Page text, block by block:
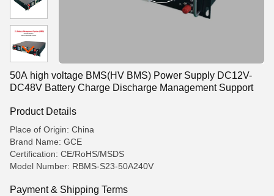
50A high voltage BMS(HV BMS) Power Supply DC12V-
DC48V Battery Charge Discharge Management Support
Product Details
Place of Origin: China
Brand Name: GCE
Certification: CE/RoHS/MSDS
Model Number: RBMS-S23-50A240V
Payment & Shipping Terms